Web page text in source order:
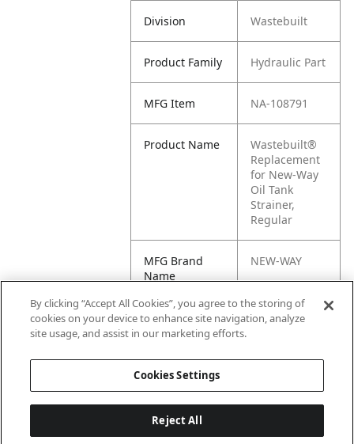
Division Wastebuilt
Product Family Hydraulic Part
MFG Item NA-108791
Product Name
Wastebuilt®
Replacement
for New-Way
Oil Tank
Strainer,
Regular
MFG Brand
Name
NEW-WAY
Cross
Reference
108791
By clicking “Accept All Cookies”, you agree to the storing of
cookies on your device to enhance site navigation, analyze
site usage, and assist in our marketing efforts.
Cookies Settings
Reject All